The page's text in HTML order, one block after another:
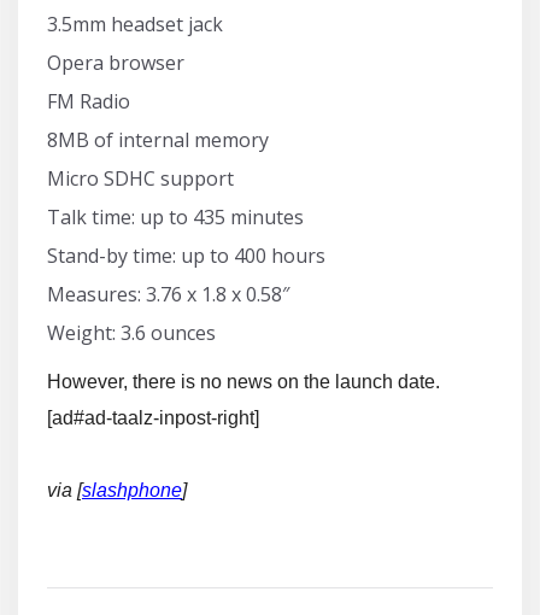
3.5mm headset jack
Opera browser
FM Radio
8MB of internal memory
Micro SDHC support
Talk time: up to 435 minutes
Stand-by time: up to 400 hours
Measures: 3.76 x 1.8 x 0.58″
Weight: 3.6 ounces
However, there is no news on the launch date.
[ad#ad-taalz-inpost-right]
via [slashphone]